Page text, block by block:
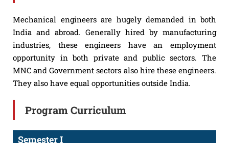
Mechanical engineers are hugely demanded in both
India and abroad. Generally hired by manufacturing
industries, these engineers have an employment
opportunity in both private and public sectors. The
MNC and Government sectors also hire these engineers.
They also have equal opportunities outside India.
Program Curriculum
Semester I